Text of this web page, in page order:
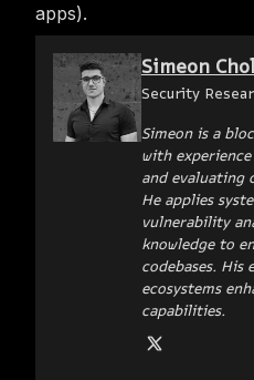
apps).
Simeon
Security
Simeon is a
with
and evaluating
He applies
vulnerability
knowledge to
codebases. His
ecosystems
capabilities.